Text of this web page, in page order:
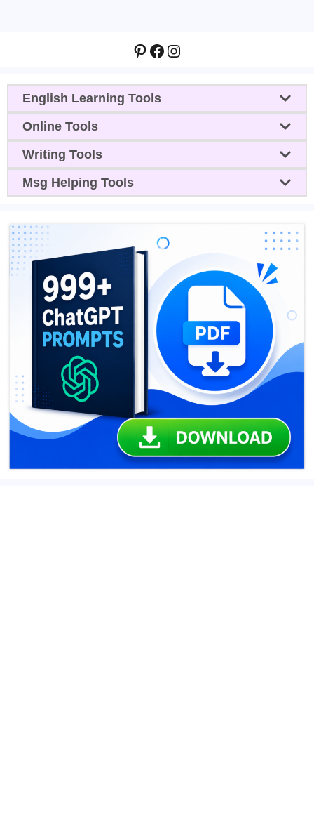
Pinterest
Facebook
Instagram
English Learning Tools
Online Tools
Writing Tools
Msg Helping Tools